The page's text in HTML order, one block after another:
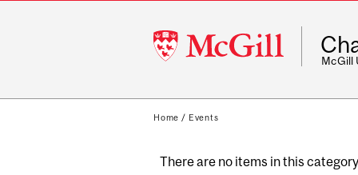
McGill
University
McGill
Home / Events
There are no items in this